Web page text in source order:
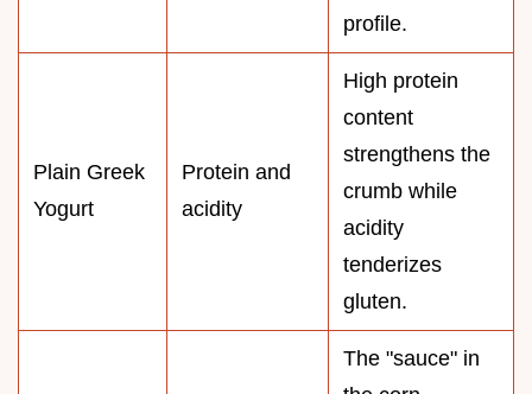
profile.
Plain Greek
Yogurt
Protein and
acidity
High protein
content
strengthens the
crumb while
acidity
tenderizes
gluten.
The "sauce" in